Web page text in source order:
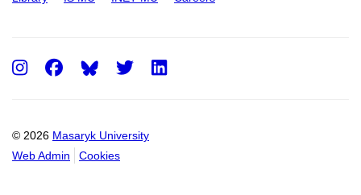
© 2026 Masaryk University
Web Admin
Cookies
Instagram
FacebookTwitter